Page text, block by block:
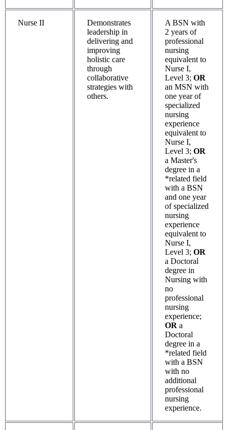
Nurse II
Demonstrates
leadership in
delivering and
improving
holistic care
through
collaborative
strategies with
others.
A BSN with
2 years of
professional
nursing
equivalent to
Nurse I,
Level 3; OR
an MSN with
one year of
specialized
nursing
experience
equivalent to
Nurse I,
Level 3; OR
a Master's
degree in a
*related field
with a BSN
and one year
of specialized
nursing
experience
equivalent to
Nurse I,
Level 3; OR
a Doctoral
degree in
Nursing with
no
professional
nursing
experience;
OR a
Doctoral
degree in a
*related field
with a BSN
with no
additional
professional
nursing
experience.